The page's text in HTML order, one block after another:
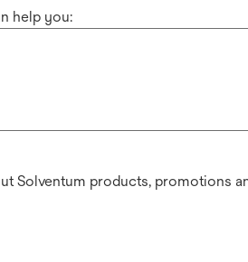
help you:
Solventum products, promotions